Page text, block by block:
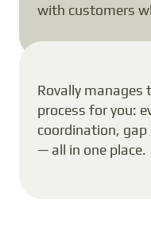
with customers
Rovally
process for you:
coordination,
— all in one place.